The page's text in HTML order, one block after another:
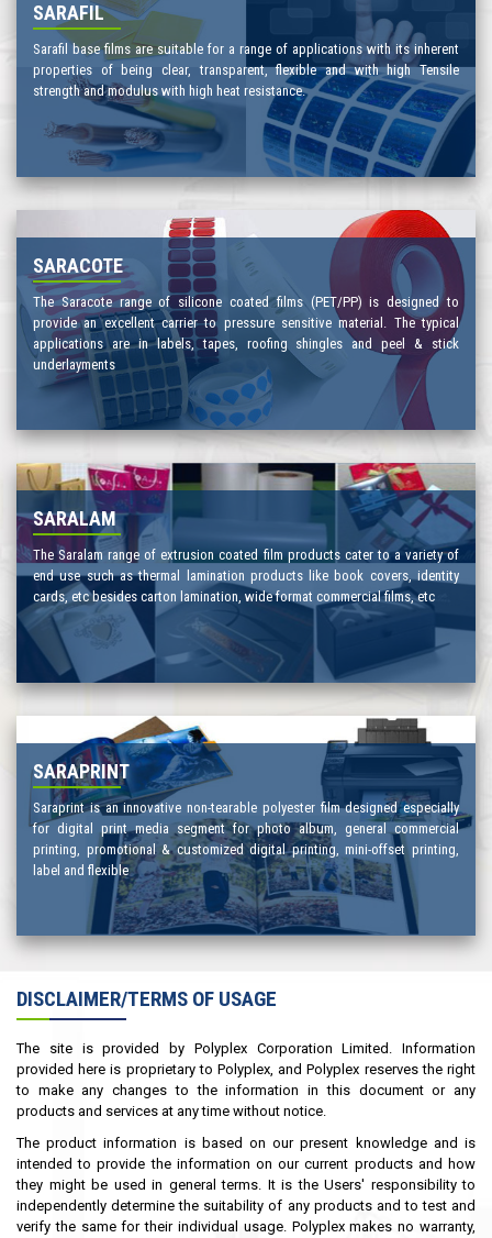
SARAFIL
Sarafil base films are suitable for a range of applications with its inherent
properties of being clear, transparent, flexible and with high Tensile
strength and modulus with high heat resistance.
SARACOTE
The Saracote range of silicone coated films (PET/PP) is designed to
provide an excellent carrier to pressure sensitive material. The typical
applications are in labels, tapes, roofing shingles and peel & stick
underlayments
SARALAM
The Saralam range of extrusion coated film products cater to a variety of
end use such as thermal lamination products like book covers, identity
cards, etc besides carton lamination, wide format commercial films, etc
SARAPRINT
Saraprint is an innovative non-tearable polyester film designed especially
for digital print media segment for photo album, general commercial
printing, promotional & customized digital printing, mini-offset printing,
label and flexible
DISCLAIMER/TERMS OF USAGE
The site is provided by Polyplex Corporation Limited. Information
provided here is proprietary to Polyplex, and Polyplex reserves the right
to make any changes to the information in this document or any
products and services at any time without notice.
The product information is based on our present knowledge and is
intended to provide the information on our current products and how
they might be used in general terms. It is the Users' responsibility to
independently determine the suitability of any products and to test and
verify the same for their individual usage. Polyplex makes no warranty,